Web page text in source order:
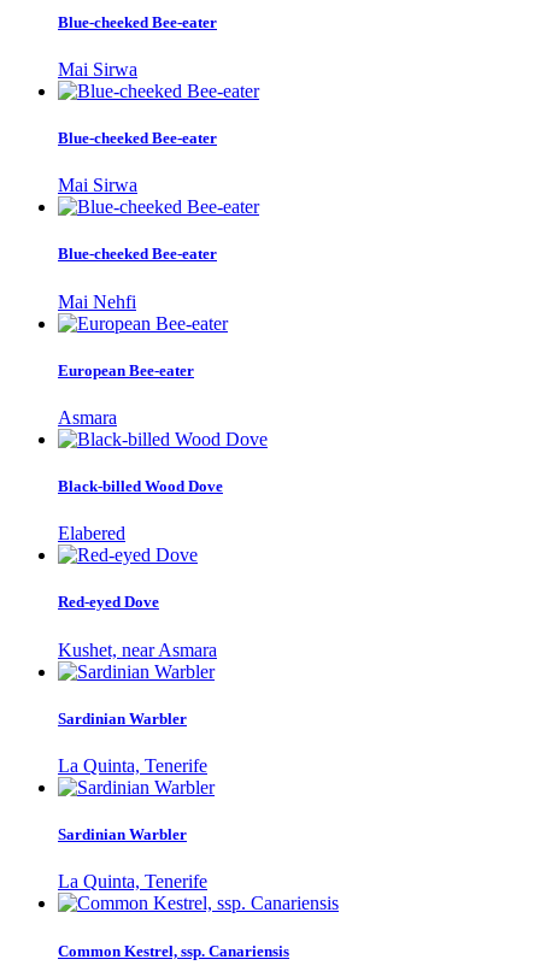
Blue-cheeked Bee-eater
Mai Sirwa
Blue-cheeked Bee-eater
Mai Sirwa
Blue-cheeked Bee-eater
Mai Nehfi
European Bee-eater
Asmara
Black-billed Wood Dove
Elabered
Red-eyed Dove
Kushet, near Asmara
Sardinian Warbler
La Quinta, Tenerife
Sardinian Warbler
La Quinta, Tenerife
Common Kestrel, ssp. Canariensis